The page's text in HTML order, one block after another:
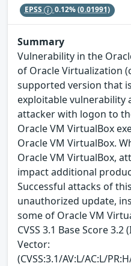
EPSS 0.12%(0.01991)
Summary
Vulnerability in the
of Oracle Virtualization
supported version that
exploitable vulnerability
attacker with logon to
Oracle VM VirtualBox
Oracle VM VirtualBox.
Oracle VM VirtualBox,
impact additional
Successful attacks of
unauthorized update,
some of Oracle VM
CVSS 3.1 Base Score
Vector:
(CVSS:3.1/AV:L/AC:L/